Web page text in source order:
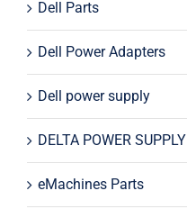
Dell Parts
Dell Power Adapters
Dell power supply
DELTA POWER SUPPLY
eMachines Parts